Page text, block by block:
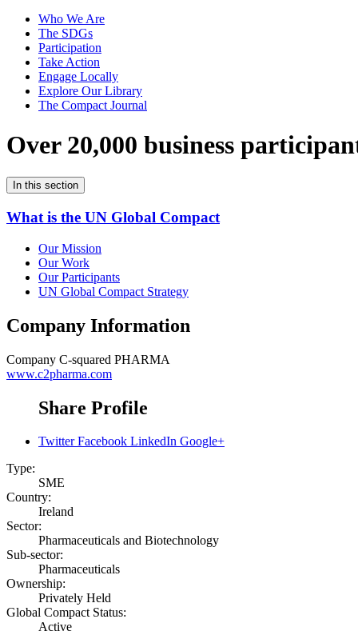
Who We Are
The SDGs
Participation
Take Action
Engage Locally
Explore Our Library
The Compact Journal
Over 20,000 business
In this section
What is the UN Global Compact
Our Mission
Our Work
Our Participants
UN Global Compact Strategy
Company Information
Company C-squared PHARMA
www.c2pharma.com
Share Profile
Twitter Facebook LinkedIn Google+
Type:
SME
Country:
Ireland
Sector:
Pharmaceuticals and Biotechnology
Sub-sector:
Pharmaceuticals
Ownership:
Privately Held
Global Compact Status:
Active